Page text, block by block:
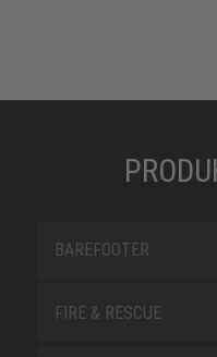
BAREFOOTER
FIRE & RESCUE